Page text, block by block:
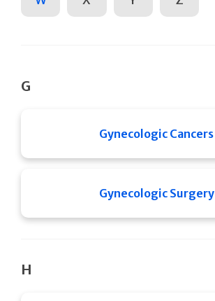
G
Gynecologic Cancers
Gynecologic Surgery
H